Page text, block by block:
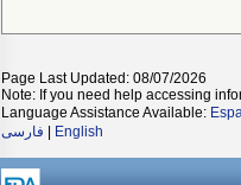
Page Last Updated: 08/07/2026
Note: If you need help accessing
Language Assistance Available:
فارسی
English